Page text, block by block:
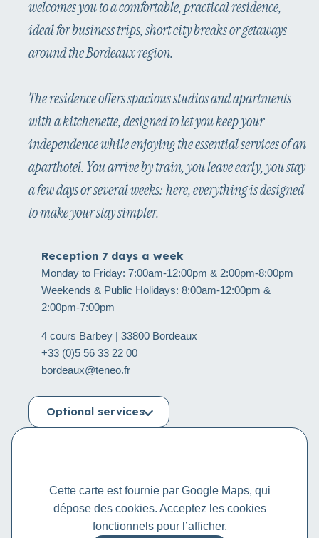
welcomes you to a comfortable, practical residence,
ideal for business trips, short city breaks or getaways
around the Bordeaux region.
The residence offers spacious studios and apartments
with a kitchenette, designed to let you keep your
independence while enjoying the essential services of an
aparthotel. You arrive by train, you leave early, you stay
a few days or several weeks: here, everything is designed
to make your stay simpler.
Reception 7 days a week
Monday to Friday: 7:00am-12:00pm & 2:00pm-8:00pm
Weekends & Public Holidays: 8:00am-12:00pm &
2:00pm-7:00pm
4 cours Barbey | 33800 Bordeaux
+33 (0)5 56 33 22 00
bordeaux@teneo.fr
Optional services
Cette carte est fournie par Google Maps, qui
dépose des cookies. Acceptez les cookies
fonctionnels pour l’afficher.